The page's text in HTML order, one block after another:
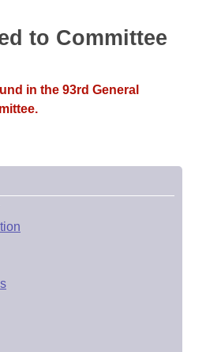
to Committee
in the 93rd General